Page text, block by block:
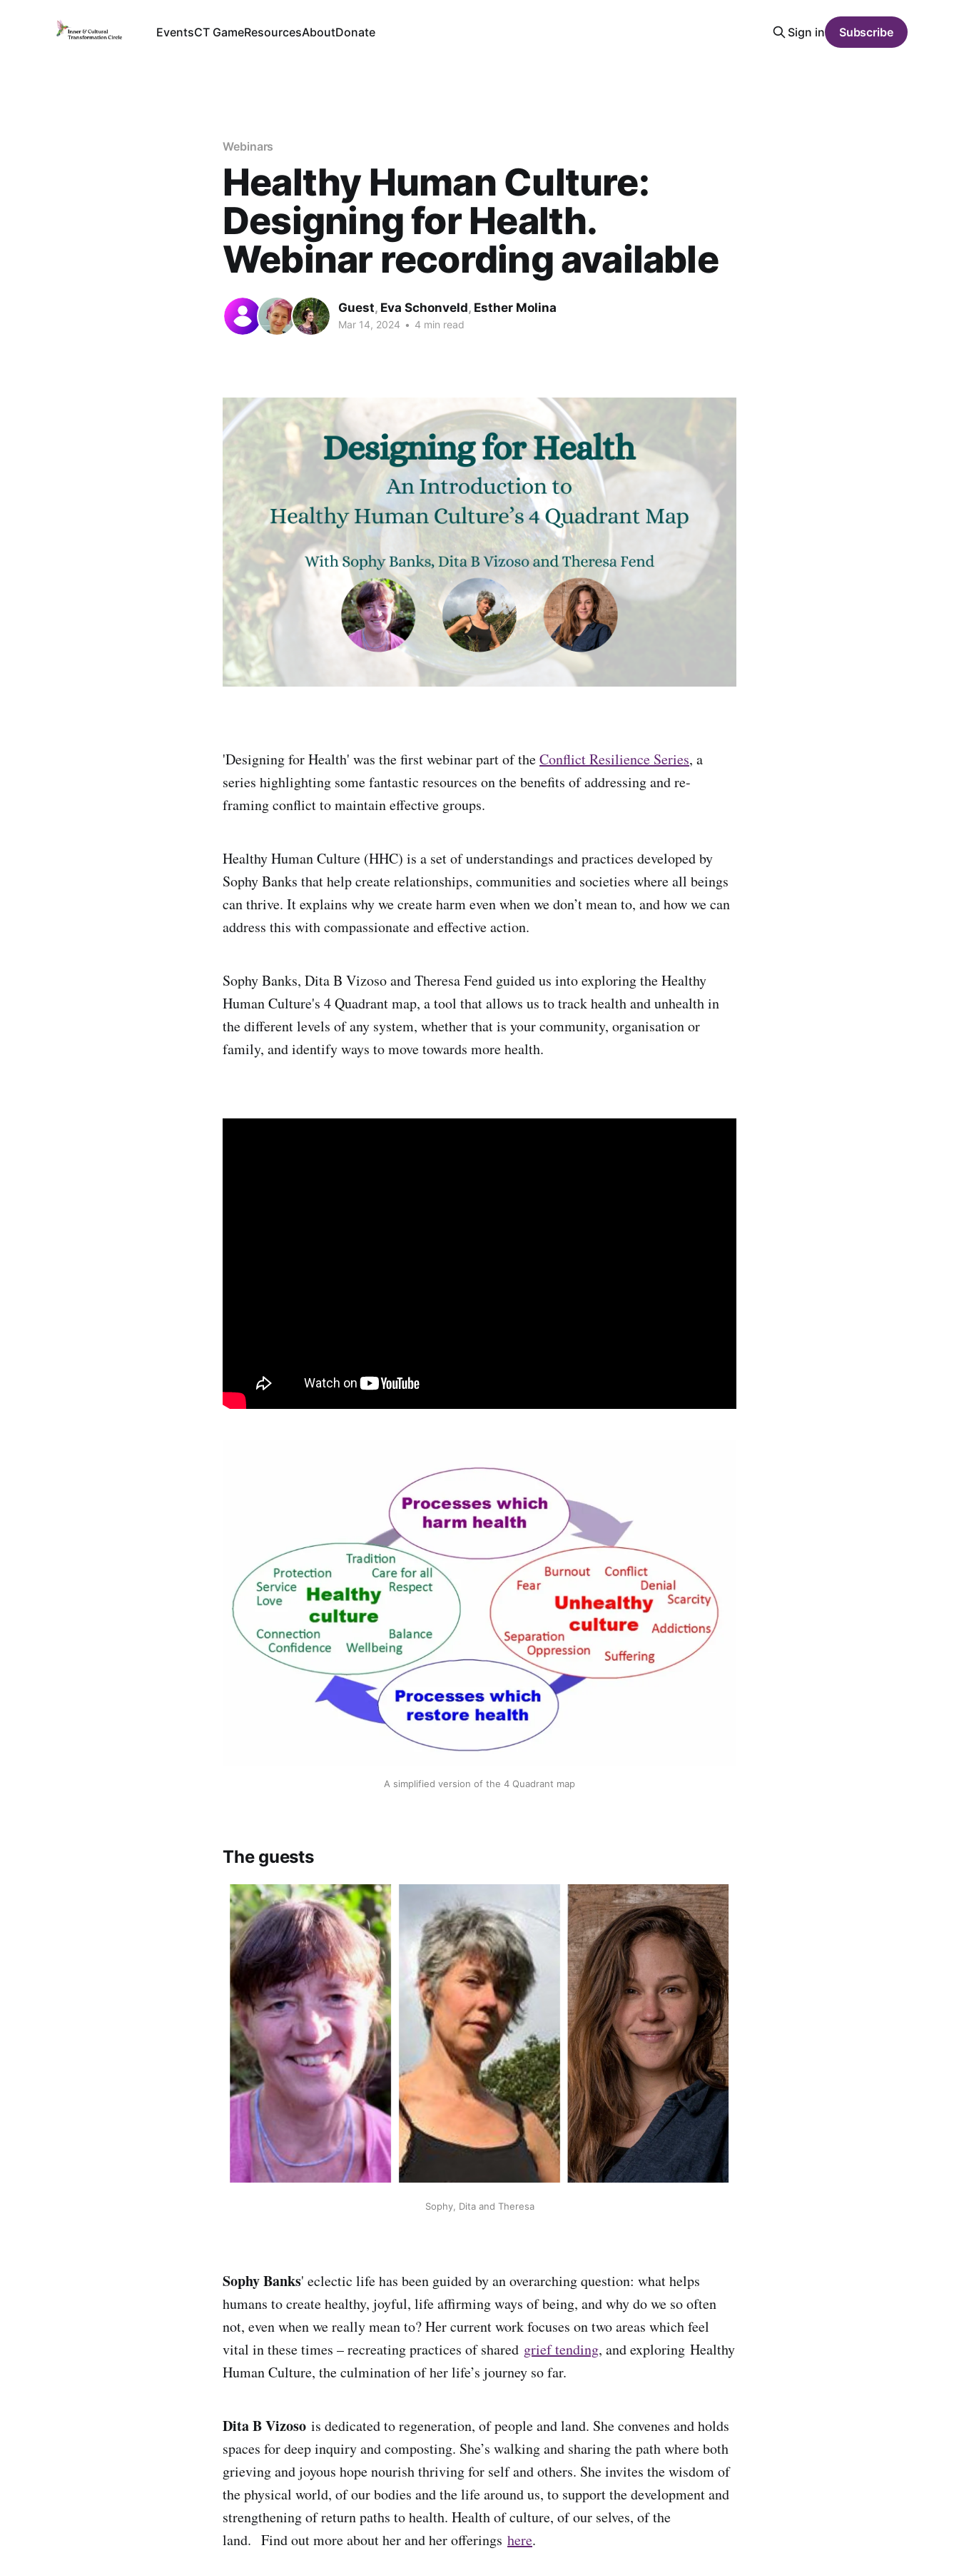
EventsCT GameResourcesAboutDonate Sign in Subscribe
Webinars
Healthy Human Culture:
Designing for Health.
Webinar recording available
Guest, Eva Schonveld, Esther Molina
Mar 14, 2024 • 4 min read
'Designing for Health' was the first webinar part of theConflict Resilience Series, a
series highlighting some fantastic resources on the benefits of addressing and re-
framing conflict to maintain effective groups.
Healthy Human Culture (HHC) is a set of understandings and practices developed by
Sophy Banks that help create relationships, communities and societies where all beings
can thrive. It explains why we create harm even when we don’t mean to, and how we can
address this with compassionate and effective action.
Sophy Banks, Dita B Vizoso and Theresa Fend guided us into exploring the Healthy
Human Culture's 4 Quadrant map, a tool that allows us to track health and unhealth in
the different levels of any system, whether that is your community, organisation or
family, and identify ways to move towards more health.
A simplified version of the 4 Quadrant map
The guests
Sophy, Dita and Theresa
Sophy Banks' eclectic life has been guided by an overarching question: what helps
humans to create healthy, joyful, life affirming ways of being, and why do we so often
not, even when we really mean to? Her current work focuses on two areas which feel
vital in these times – recreating practices of shared grief tending, and exploring Healthy
Human Culture, the culmination of her life’s journey so far.
Dita B Vizoso is dedicated to regeneration, of people and land. She convenes and holds
spaces for deep inquiry and composting. She’s walking and sharing the path where both
grieving and joyous hope nourish thriving for self and others. She invites the wisdom of
the physical world, of our bodies and the life around us, to support the development and
strengthening of return paths to health. Health of culture, of our selves, of the
land. Find out more about her and her offerings here.